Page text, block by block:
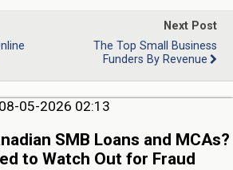
Next Post
The Top Small Business
Funders By Revenue
08-05-2026 02:13
SMB Loans and MCAs?
to Watch Out for Fraud